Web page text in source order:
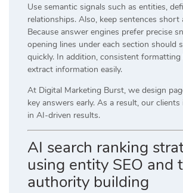
Use semantic signals such as entities,
relationships. Also, keep sentences short
Because answer engines prefer precise
opening lines under each section should
quickly. In addition, consistent formatting
extract information easily.
At Digital Marketing Burst, we design
key answers early. As a result, our
in AI-driven results.
AI search ranking
using entity SEO and
authority building